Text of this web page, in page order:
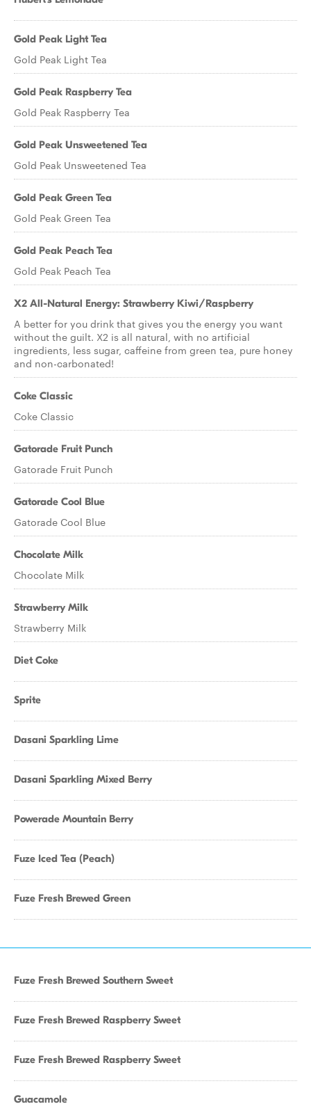
Gold Peak Light Tea
Gold Peak Light Tea
Gold Peak Raspberry Tea
Gold Peak Raspberry Tea
Gold Peak Unsweetened Tea
Gold Peak Unsweetened Tea
Gold Peak Green Tea
Gold Peak Green Tea
Gold Peak Peach Tea
Gold Peak Peach Tea
X2 All-Natural Energy: Strawberry Kiwi/Raspberry
A better for you drink that gives you the energy you want
without the guilt. X2 is all natural, with no artificial
ingredients, less sugar, caffeine from green tea, pure honey
and non-carbonated!
Coke Classic
Coke Classic
Gatorade Fruit Punch
Gatorade Fruit Punch
Gatorade Cool Blue
Gatorade Cool Blue
Chocolate Milk
Chocolate Milk
Strawberry Milk
Strawberry Milk
Diet Coke
Sprite
Dasani Sparkling Lime
Dasani Sparkling Mixed Berry
Powerade Mountain Berry
Fuze Iced Tea (Peach)
Fuze Fresh Brewed Green
Fuze Fresh Brewed Southern Sweet
Fuze Fresh Brewed Raspberry Sweet
Fuze Fresh Brewed Raspberry Sweet
Guacamole